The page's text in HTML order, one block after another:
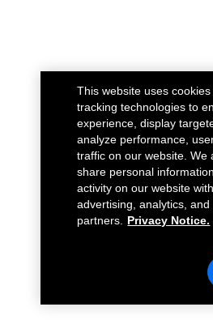
This website uses
tracking technologies to
experience, display
analyze performance,
traffic on our website. We
share personal
activity on our website
advertising, analytics, and
partners.
Privacy Notice.